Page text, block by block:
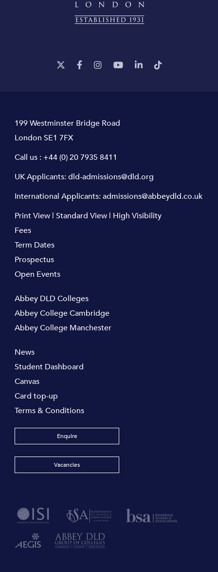
199 Westminster Bridge Road
London SE1 7FX
Call us : +44 (0) 20 7935 8411
UK Applicants:dld-admissions@dld.org
International Applicants:admissions@abbeydld.co.uk
Print View | Standard View | High Visibility
Fees
Term Dates
Prospectus
Open Events
Abbey DLD Colleges
Abbey College Cambridge
Abbey College Manchester
News
Student Dashboard
Canvas
Card top-up
Terms & Conditions
Enquire
Vacancies